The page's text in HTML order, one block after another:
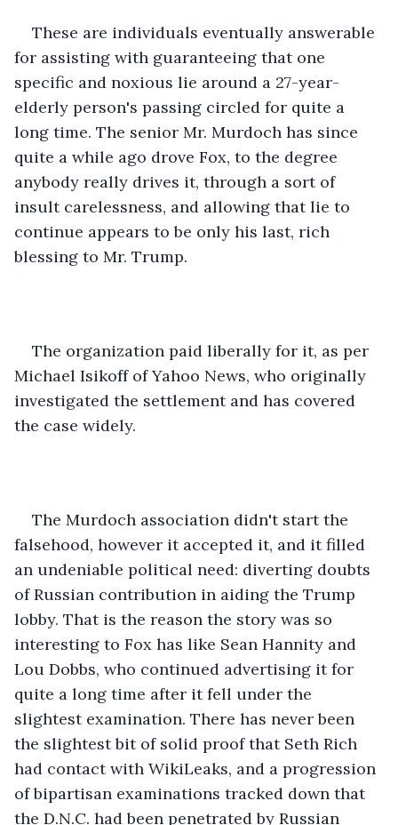
These are individuals eventually answerable
for assisting with guaranteeing that one
specific and noxious lie around a 27-year-
elderly person's passing circled for quite a
long time. The senior Mr. Murdoch has since
quite a while ago drove Fox, to the degree
anybody really drives it, through a sort of
insult carelessness, and allowing that lie to
continue appears to be only his last, rich
blessing to Mr. Trump.
The organization paid liberally for it, as per
Michael Isikoff of Yahoo News, who originally
investigated the settlement and has covered
the case widely.
The Murdoch association didn't start the
falsehood, however it accepted it, and it filled
an undeniable political need: diverting doubts
of Russian contribution in aiding the Trump
lobby. That is the reason the story was so
interesting to Fox has like Sean Hannity and
Lou Dobbs, who continued advertising it for
quite a long time after it fell under the
slightest examination. There has never been
the slightest bit of solid proof that Seth Rich
had contact with WikiLeaks, and a progression
of bipartisan examinations tracked down that
the D.N.C. had been penetrated by Russian